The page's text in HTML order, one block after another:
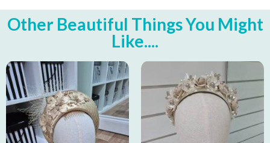
Other Beautiful Things You Might
Like....